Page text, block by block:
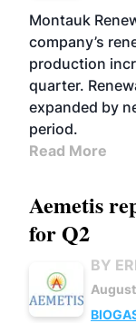
Montauk
company’s
production
quarter.
expanded by
period.
Read More
Aemetis
for Q2
BY